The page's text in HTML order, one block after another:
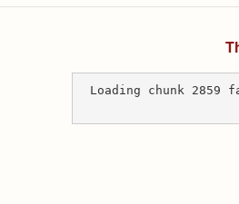
Loading chunk